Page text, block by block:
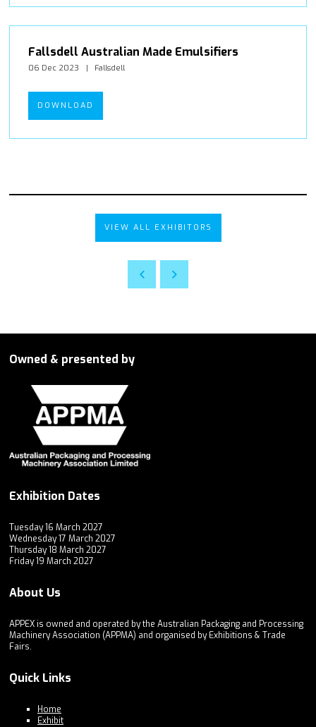
Fallsdell Australian Made Emulsifiers
06 Dec 2023 Fallsdell
DOWNLOAD
VIEW ALL EXHIBITORS
Owned & presented by
Exhibition Dates
Tuesday 16 March 2027
Wednesday 17 March 2027
Thursday 18 March 2027
Friday 19 March 2027
About Us
APPEX is owned and operated by the Australian Packaging and Processing
Machinery Association (APPMA) and organised by Exhibitions & Trade
Fairs.
Quick Links
Home
Exhibit